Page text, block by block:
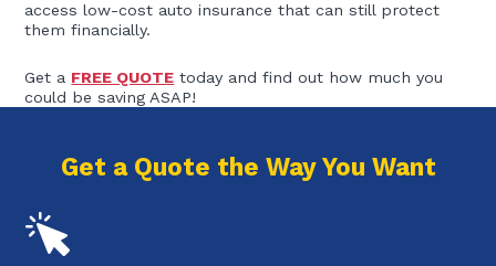
access low-cost auto insurance that can still protect
them financially.
Get a FREE QUOTE today and find out how much you
could be saving ASAP!
Get a Quote the Way You Want